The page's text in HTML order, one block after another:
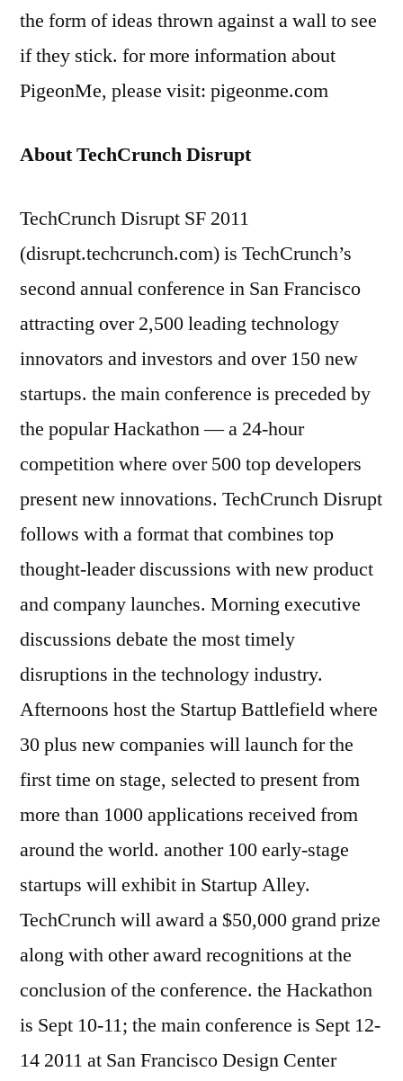
the form of ideas thrown against a wall to see
if they stick. for more information about
PigeonMe, please visit: pigeonme.com
About TechCrunch Disrupt
TechCrunch Disrupt SF 2011
(disrupt.techcrunch.com) is TechCrunch’s
second annual conference in San Francisco
attracting over 2,500 leading technology
innovators and investors and over 150 new
startups. the main conference is preceded by
the popular Hackathon — a 24-hour
competition where over 500 top developers
present new innovations. TechCrunch Disrupt
follows with a format that combines top
thought-leader discussions with new product
and company launches. Morning executive
discussions debate the most timely
disruptions in the technology industry.
Afternoons host the Startup Battlefield where
30 plus new companies will launch for the
first time on stage, selected to present from
more than 1000 applications received from
around the world. another 100 early-stage
startups will exhibit in Startup Alley.
TechCrunch will award a $50,000 grand prize
along with other award recognitions at the
conclusion of the conference. the Hackathon
is Sept 10-11; the main conference is Sept 12-
14 2011 at San Francisco Design Center